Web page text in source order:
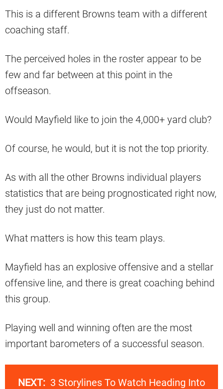
This is a different Browns team with a different
coaching staff.
The perceived holes in the roster appear to be
few and far between at this point in the
offseason.
Would Mayfield like to join the 4,000+ yard club?
Of course, he would, but it is not the top priority.
As with all the other Browns individual players
statistics that are being prognosticated right now,
they just do not matter.
What matters is how this team plays.
Mayfield has an explosive offensive and a stellar
offensive line, and there is great coaching behind
this group.
Playing well and winning often are the most
important barometers of a successful season.
NEXT: 3 Storylines To Watch Heading Into